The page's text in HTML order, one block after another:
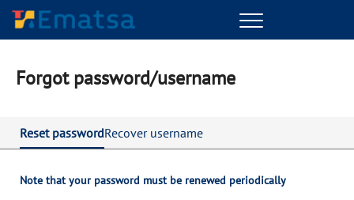
Menu
Forgot password/username
Reset passwordRecover username
Note that your password must be renewed periodically